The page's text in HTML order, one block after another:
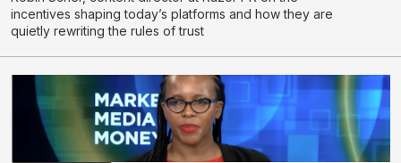
incentives shaping today’s platforms and how they are
quietly rewriting the rules of trust